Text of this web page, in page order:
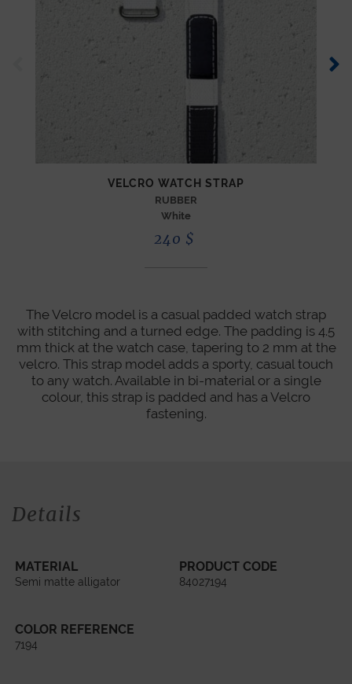
VELCRO WATCH STRAP
RUBBER
White
240 $
The Velcro model is a casual padded watch strap
with stitching and a turned edge. The padding is 4.5
mm thick at the watch case, tapering to 2 mm at the
velcro. This strap model adds a sporty, casual touch
to any watch. Available in bi-material or a single
colour, this strap is padded and has a Velcro
fastening.
Details
MATERIAL
Semi matte alligator
PRODUCT CODE
84027194
COLOR REFERENCE
7194